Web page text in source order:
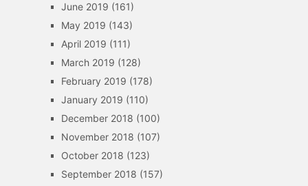
June 2019 (161)
May 2019 (143)
April 2019 (111)
March 2019 (128)
February 2019 (178)
January 2019 (110)
December 2018 (100)
November 2018 (107)
October 2018 (123)
September 2018 (157)